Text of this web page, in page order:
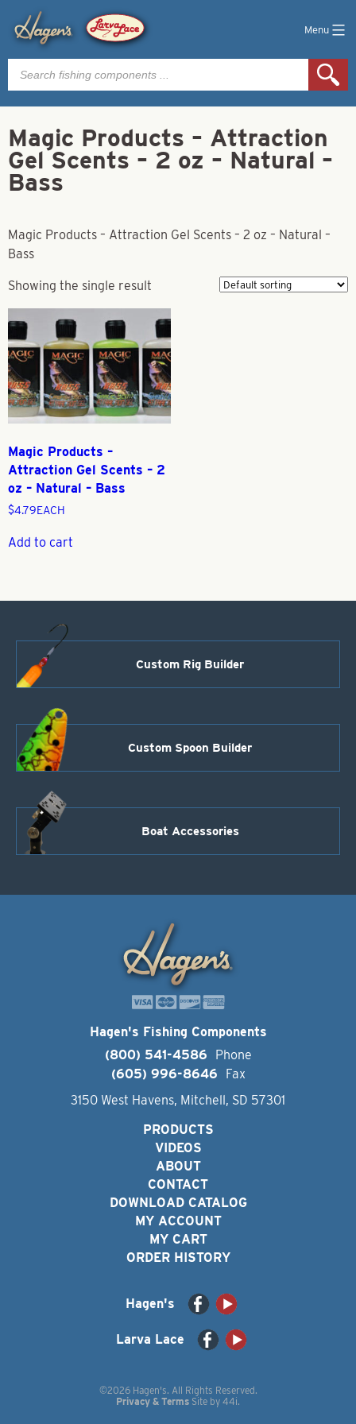
Menu
Products
search
Magic Products – Attraction
Gel Scents – 2 oz – Natural –
Bass
Magic Products – Attraction Gel Scents – 2 oz – Natural –
Bass
Showing the single result
Magic Products –
Attraction Gel Scents – 2
oz – Natural – Bass
$4.79EACH
Add to cart
Custom Rig Builder
Custom Spoon Builder
Boat Accessories
Hagen's Fishing Components
(800) 541-4586
Phone
(605) 996-8646
Fax
3150 West Havens, Mitchell, SD 57301
PRODUCTS
VIDEOS
ABOUT
CONTACT
DOWNLOAD CATALOG
MY ACCOUNT
MY CART
ORDER HISTORY
Hagen's
Larva Lace
©2026 Hagen's. All Rights Reserved.
Privacy & Terms Site by 44i.